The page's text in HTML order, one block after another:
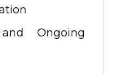
Ongoing